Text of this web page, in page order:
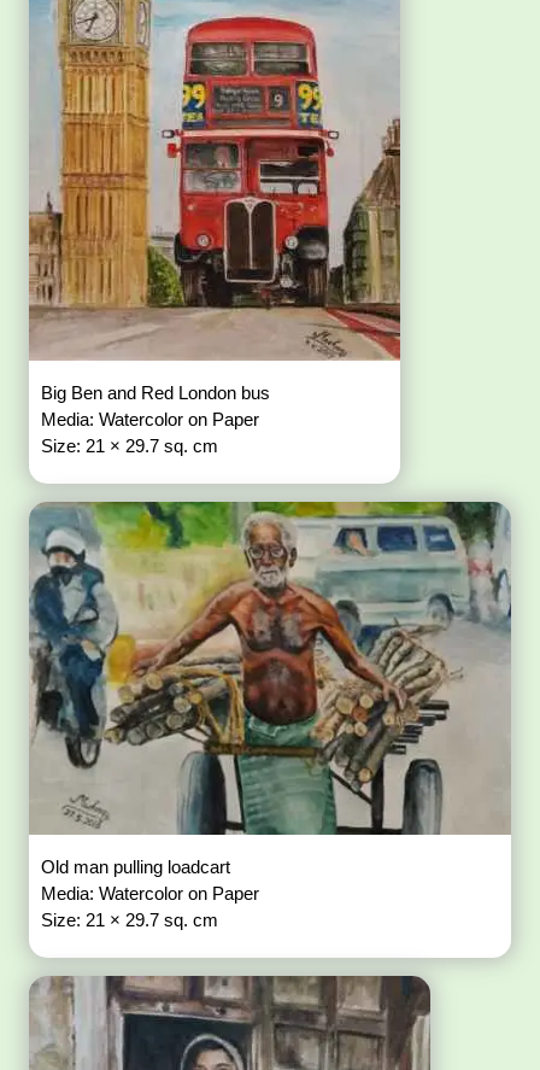
Big Ben and Red London bus
Media: Watercolor on Paper
Size: 21 × 29.7 sq. cm
Old man pulling loadcart
Media: Watercolor on Paper
Size: 21 × 29.7 sq. cm